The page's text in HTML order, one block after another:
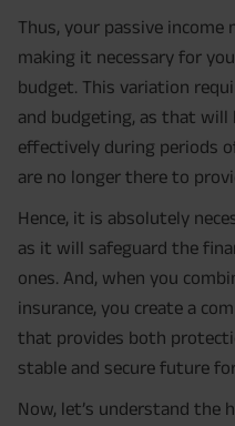
Thus, your passive
making it necessary for
budget. This variation
and budgeting, as that will
effectively during periods
are no longer there to
Hence, it is absolutely
as it will safeguard the
ones. And, when you
insurance, you create a
that provides both
stable and secure future
Now, let’s understand the